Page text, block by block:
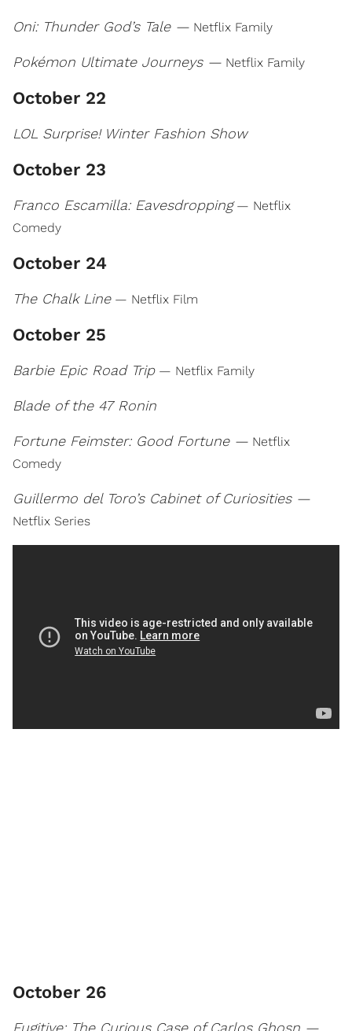
Oni: Thunder God’s Tale — Netflix Family
Pokémon Ultimate Journeys — Netflix Family
October 22
LOL Surprise! Winter Fashion Show
October 23
Franco Escamilla: Eavesdropping— Netflix
Comedy
October 24
The Chalk Line— Netflix Film
October 25
Barbie Epic Road Trip— Netflix Family
Blade of the 47 Ronin
Fortune Feimster: Good Fortune — Netflix
Comedy
Guillermo del Toro’s Cabinet of Curiosities —
Netflix Series
October 26
Fugitive: The Curious Case of Carlos Ghosn —